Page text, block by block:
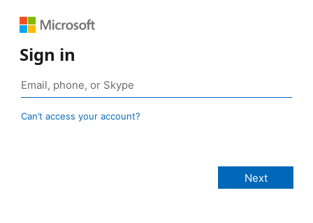
Sign in
Can’t access your account?